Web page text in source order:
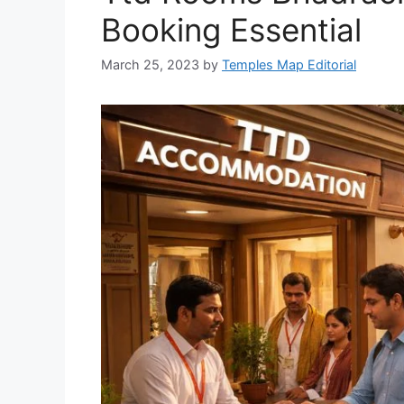
Booking Essential
March 25, 2023 by Temples Map Editorial